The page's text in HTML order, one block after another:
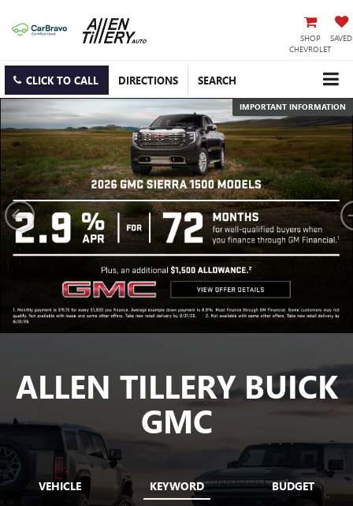
SHOP
CHEVROLET
SAVED
CLICK TO CALL DIRECTIONS SEARCH
IMPORTANT INFORMATION
ALLEN TILLERY BUICK
GMC
VEHICLE KEYWORD BUDGET